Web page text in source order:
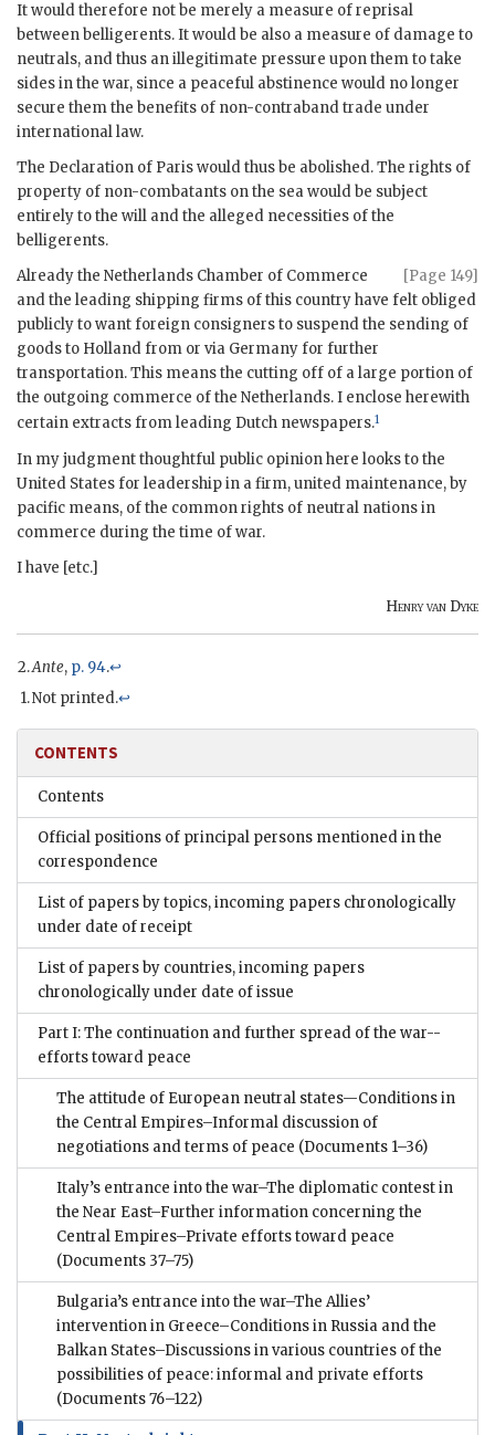
It would therefore not be merely a measure of reprisal
between belligerents. It would be also a measure of damage to
neutrals, and thus an illegitimate pressure upon them to take
sides in the war, since a peaceful abstinence would no longer
secure them the benefits of non-contraband trade under
international law.
The Declaration of Paris would thus be abolished. The rights of
property of non-combatants on the sea would be subject
entirely to the will and the alleged necessities of the
belligerents.
[Page 149]
Already the Netherlands Chamber of Commerce
and the leading shipping firms of this country have felt obliged
publicly to want foreign consigners to suspend the sending of
goods to Holland from or via Germany for further
transportation. This means the cutting off of a large portion of
the outgoing commerce of the Netherlands. I enclose herewith
certain extracts from leading Dutch newspapers.1
In my judgment thoughtful public opinion here looks to the
United States for leadership in a firm, united maintenance, by
pacific means, of the common rights of neutral nations in
commerce during the time of war.
I have [etc.]
Henry van Dyke
Ante, p. 94.↩
Not printed.↩
CONTENTS
Contents
Official positions of principal persons mentioned in the
correspondence
List of papers by topics, incoming papers chronologically
under date of receipt
List of papers by countries, incoming papers
chronologically under date of issue
Part I: The continuation and further spread of the war--
efforts toward peace
The attitude of European neutral states—Conditions in
the Central Empires–Informal discussion of
negotiations and terms of peace (Documents 1–36)
Italy’s entrance into the war–The diplomatic contest in
the Near East–Further information concerning the
Central Empires–Private efforts toward peace
(Documents 37–75)
Bulgaria’s entrance into the war–The Allies’
intervention in Greece–Conditions in Russia and the
Balkan States–Discussions in various countries of the
possibilities of peace: informal and private efforts
(Documents 76–122)